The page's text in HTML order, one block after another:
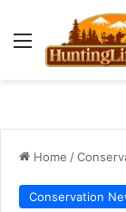
Menu
Home /
Conservation